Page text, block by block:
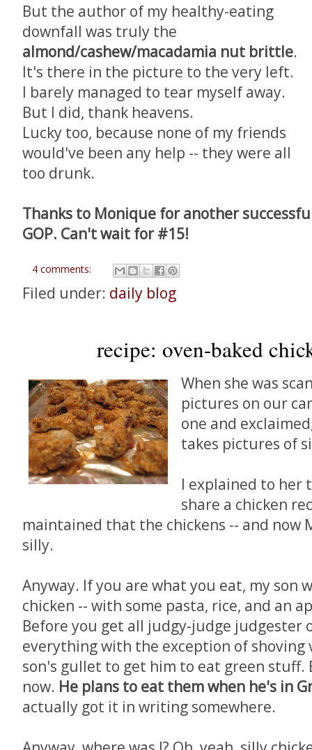
But the author of my healthy-eating
downfall was truly the
almond/cashew/macadamia nut brittle.
It's there in the picture to the very left.
I barely managed to tear myself away.
But I did, thank heavens.
Lucky too, because none of my friends
would've been any help -- they were all
too drunk.
Thanks to Monique for another
GOP. Can't wait for #15!
4 comments:
Filed under: daily blog
recipe: oven-baked
When she was
pictures on our
one and
takes pictures of
I explained to her
share a chicken
maintained that the chickens -- and now
silly.
Anyway. If you are what you eat, my son
chicken -- with some pasta, rice, and an
Before you get all judgy-judge judgester
everything with the exception of shoving
son's gullet to get him to eat green stuff.
now. He plans to eat them when he's in
actually got it in writing somewhere.